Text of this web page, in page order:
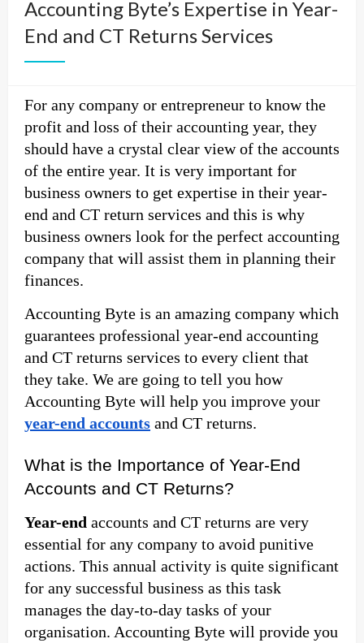
Accounting Byte’s Expertise in Year-
End and CT Returns Services
For any company or entrepreneur to know the
profit and loss of their accounting year, they
should have a crystal clear view of the accounts
of the entire year. It is very important for
business owners to get expertise in their year-
end and CT return services and this is why
business owners look for the perfect accounting
company that will assist them in planning their
finances.
Accounting Byte is an amazing company which
guarantees professional year-end accounting
and CT returns services to every client that
they take. We are going to tell you how
Accounting Byte will help you improve your
year-end accounts and CT returns.
What is the Importance of Year-End
Accounts and CT Returns?
Year-end accounts and CT returns are very
essential for any company to avoid punitive
actions. This annual activity is quite significant
for any successful business as this task
manages the day-to-day tasks of your
organisation. Accounting Byte will provide you